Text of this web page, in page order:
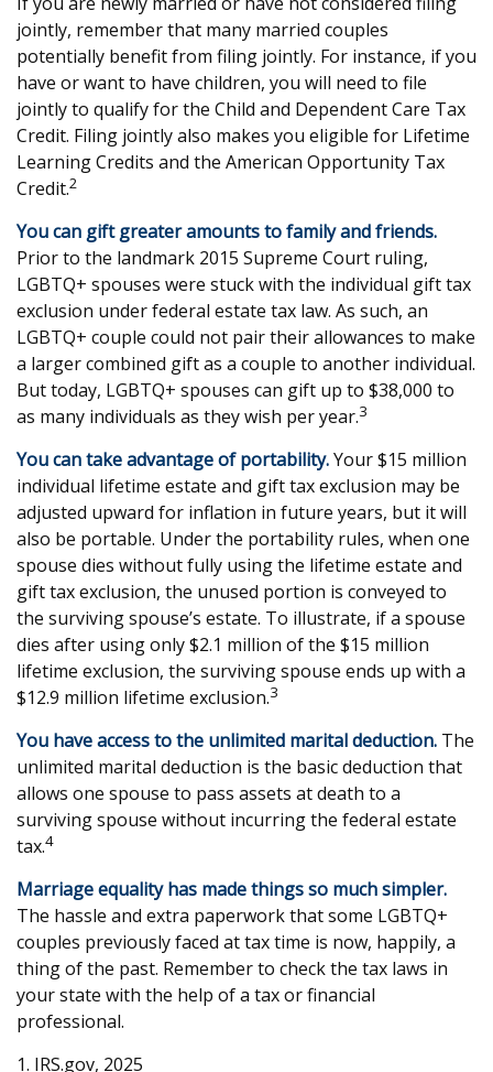
jointly, remember that many married couples
potentially benefit from filing jointly. For instance, if you
have or want to have children, you will need to file
jointly to qualify for the Child and Dependent Care Tax
Credit. Filing jointly also makes you eligible for Lifetime
Learning Credits and the American Opportunity Tax
Credit.2
You can gift greater amounts to family and friends.
Prior to the landmark 2015 Supreme Court ruling,
LGBTQ+ spouses were stuck with the individual gift tax
exclusion under federal estate tax law. As such, an
LGBTQ+ couple could not pair their allowances to make
a larger combined gift as a couple to another individual.
But today, LGBTQ+ spouses can gift up to $38,000 to
as many individuals as they wish per year.3
You can take advantage of portability.Your $15 million
individual lifetime estate and gift tax exclusion may be
adjusted upward for inflation in future years, but it will
also be portable. Under the portability rules, when one
spouse dies without fully using the lifetime estate and
gift tax exclusion, the unused portion is conveyed to
the surviving spouse’s estate. To illustrate, if a spouse
dies after using only $2.1 million of the $15 million
lifetime exclusion, the surviving spouse ends up with a
$12.9 million lifetime exclusion.3
You have access to the unlimited marital deduction. The
unlimited marital deduction is the basic deduction that
allows one spouse to pass assets at death to a
surviving spouse without incurring the federal estate
tax.4
Marriage equality has made things so much simpler.
The hassle and extra paperwork that some LGBTQ+
couples previously faced at tax time is now, happily, a
thing of the past. Remember to check the tax laws in
your state with the help of a tax or financial
professional.
1. IRS.gov, 2025